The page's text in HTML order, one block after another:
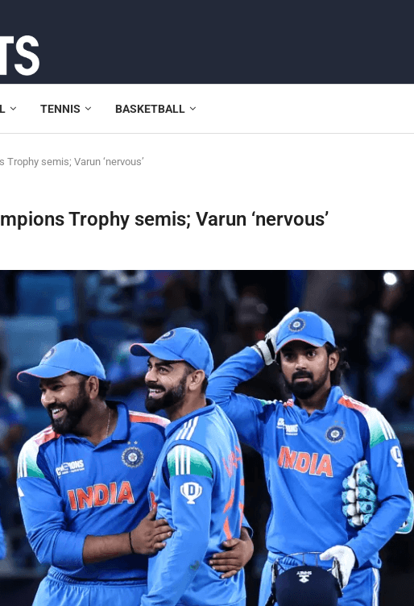
TENNIS BASKETBALL
semis; Varun ‘nervous’
Trophy semis; Varun ‘nervous’